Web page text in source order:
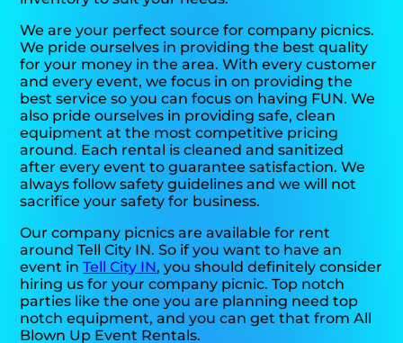
We are your perfect source for company picnics.
We pride ourselves in providing the best quality
for your money in the area. With every customer
and every event, we focus in on providing the
best service so you can focus on having FUN. We
also pride ourselves in providing safe, clean
equipment at the most competitive pricing
around. Each rental is cleaned and sanitized
after every event to guarantee satisfaction. We
always follow safety guidelines and we will not
sacrifice your safety for business.
Our company picnics are available for rent
around Tell City IN. So if you want to have an
event inTell City IN, you should definitely consider
hiring us for your company picnic. Top notch
parties like the one you are planning need top
notch equipment, and you can get that from All
Blown Up Event Rentals.